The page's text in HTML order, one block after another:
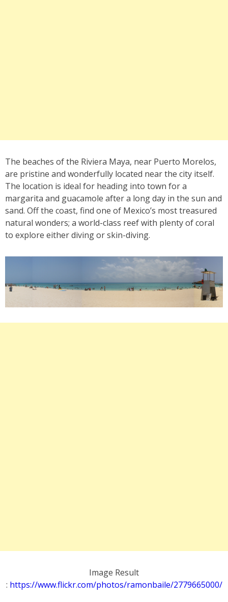
The beaches of the Riviera Maya, near Puerto Morelos,
are pristine and wonderfully located near the city itself.
The location is ideal for heading into town for a
margarita and guacamole after a long day in the sun and
sand. Off the coast, find one of Mexico’s most treasured
natural wonders; a world-class reef with plenty of coral
to explore either diving or skin-diving.
Image Result
: https://www.flickr.com/photos/ramonbaile/2779665000/